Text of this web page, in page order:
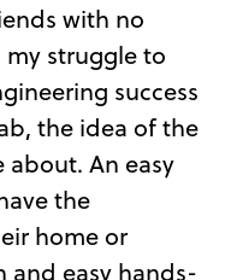
with no
struggle to
success
the idea of the
An easy
the
home or
and easy hands-